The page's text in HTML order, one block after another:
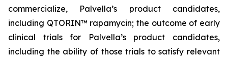
commercialize, Palvella’s product candidates,
including QTORIN™ rapamycin; the outcome of early
clinical trials for Palvella’s product candidates,
including the ability of those trials to satisfy relevant